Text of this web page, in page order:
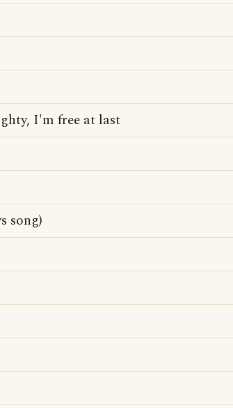
I'm free at last
song)